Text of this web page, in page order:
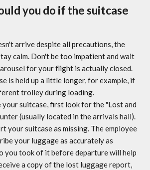
you do if the suitcase
arrive despite all precautions, the
calm. Don't be too impatient and wait
for your flight is actually closed.
is held up a little longer, for example, if
trolley during loading.
suitcase, first look for the "Lost and
(usually located in the arrivals hall).
your suitcase as missing. The employee
your luggage as accurately as
you took of it before departure will help
a copy of the lost luggage report,